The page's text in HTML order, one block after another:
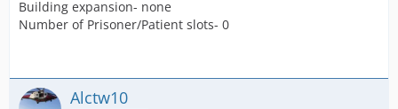
Building expansion- none
Number of Prisoner/Patient slots- 0
Alctw10